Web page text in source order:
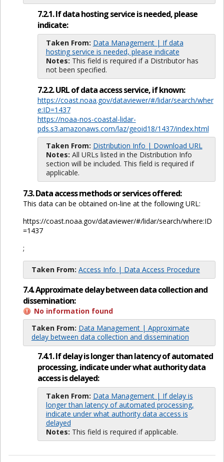
7.2.1. If data hosting service is needed, please
indicate:
Taken From: Data Management | If data
hosting service is needed, please indicate
Notes: This field is required if a Distributor has
not been specified.
7.2.2. URL of data access service, if known:
https://coast.noaa.gov/dataviewer/#/lidar/search/wher
e:ID=1437
https://noaa-nos-coastal-lidar-
pds.s3.amazonaws.com/laz/geoid18/1437/index.html
Taken From: Distribution Info | Download URL
Notes: All URLs listed in the Distribution Info
section will be included. This field is required if
applicable.
7.3. Data access methods or services offered:
This data can be obtained on-line at the following URL:
https://coast.noaa.gov/dataviewer/#/lidar/search/where:ID
=1437
;
Taken From: Access Info | Data Access Procedure
7.4. Approximate delay between data collection and
dissemination:
No information found
Taken From: Data Management | Approximate
delay between data collection and dissemination
7.4.1. If delay is longer than latency of automated
processing, indicate under what authority data
access is delayed:
Taken From: Data Management | If delay is
longer than latency of automated processing,
indicate under what authority data access is
delayed
Notes: This field is required if applicable.